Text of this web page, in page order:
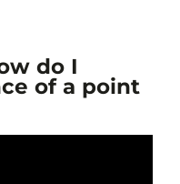
do I
of a point